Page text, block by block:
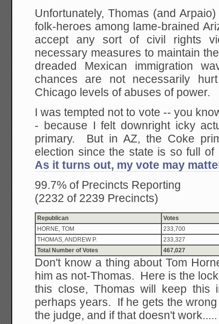
Unfortunately, Thomas (and
folk-heroes among lame-brained
accept any sort of civil rights
necessary measures to maintain
dreaded Mexican immigration
chances are not necessarily
Chicago levels of abuses of power.
I was tempted not to vote -- you
- because I felt downright icky
primary. But in AZ, the Coke
election since the state is so full
As it turns out, my vote may
99.7% of Precincts Reporting
(2232 of 2239 Precincts)
Republican
Votes
HORNE, TOM
233,700
THOMAS, ANDREW P.
233,327
Total Number of Votes
467,027
Don't know a thing about Tom
him as not-Thomas. Here is the
this close, Thomas will keep
perhaps years. If he gets the
the judge, and if that doesn't work.....